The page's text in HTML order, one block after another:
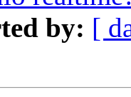
by: [